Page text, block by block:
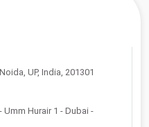
UP, India, 201301
Umm Hurair 1 - Dubai -